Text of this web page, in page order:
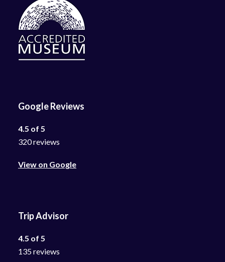
Google Reviews
4.5 of 5
320 reviews
View on Google
Trip Advisor
4.5 of 5
135 reviews